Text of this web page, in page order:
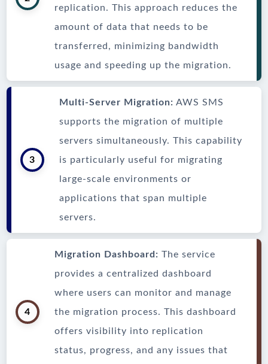
replication. This approach reduces the
amount of data that needs to be
transferred, minimizing bandwidth
usage and speeding up the migration.
3
Multi-Server Migration: AWS SMS
supports the migration of multiple
servers simultaneously. This capability
is particularly useful for migrating
large-scale environments or
applications that span multiple
servers.
4
Migration Dashboard: The service
provides a centralized dashboard
where users can monitor and manage
the migration process. This dashboard
offers visibility into replication
status, progress, and any issues that